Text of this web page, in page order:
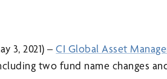
3, 2021) –CI Global Asset
two fund name changes